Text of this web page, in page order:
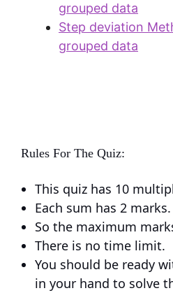
grouped data
Step deviation
grouped data
Rules For The Quiz:
This quiz has 10
Each sum has 2 marks.
So the maximum
There is no time limit.
You should be ready
in your hand to solve